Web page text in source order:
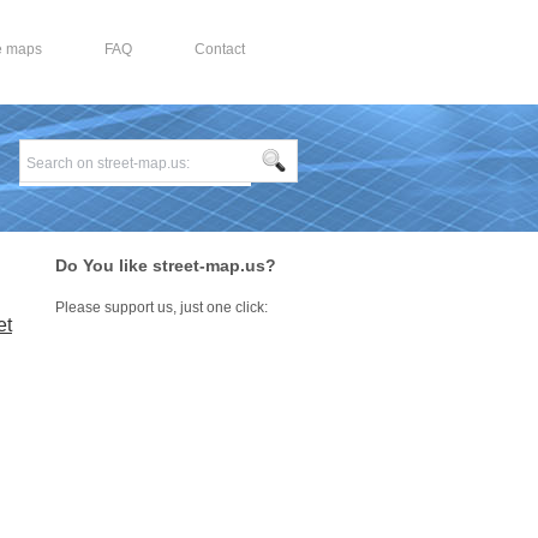
maps FAQ Contact
Do You like street-map.us?
Please support us, just one click: